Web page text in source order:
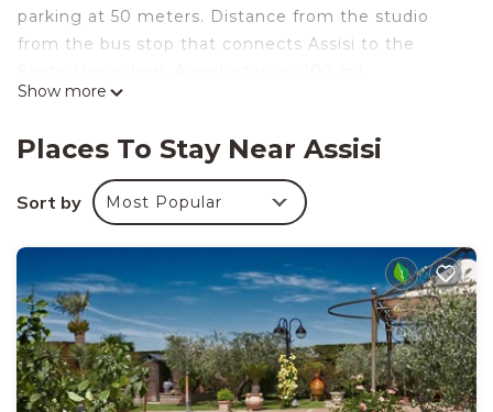
parking at 50 meters. Distance from the studio
from the bus stop that connects Assisi to the
Almost all the points of interest of Assisi are easily
Hermitage which is 5 kilometers away.
MONOLOCALE TO THE ARCHICCIOLI is located in
Assisi. MONOLOCALE TO THE ARCHICCIOLI
provides accommodation, featuring Internet, TV,
Security/Safety, among other amenities. This
House features Air Conditioner, Parking and TV to
make your stay a comfortable one.
MONOLOCALE TO THE ARCHICCIOLI has 1
Bedroom , 1 Bathroom, and max occupancy of 3
Show more
Places To Stay Near Assisi
Sort by Most Popular